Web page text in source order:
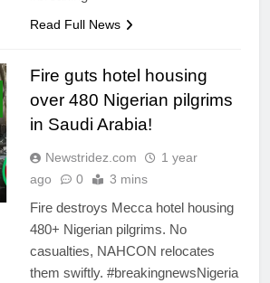
Read Full News
Fire guts hotel housing
over 480 Nigerian pilgrims
in Saudi Arabia!
Newstridez.com
1 year
ago
0 3 mins
Fire destroys Mecca hotel housing
480+ Nigerian pilgrims. No
casualties, NAHCON relocates
them swiftly. #breakingnewsNigeria